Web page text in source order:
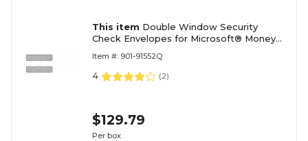
This item Double Window Security
Check Envelopes for Microsoft® Money
500/Box
Item #: 901-91552Q
4 (2)
$129.79
Per box